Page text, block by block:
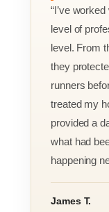
“I’ve
level of
level. From
they
runners
treated my
provided a
what had
happening
James T.